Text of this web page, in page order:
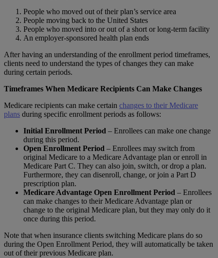
People who moved out of their plan’s service area
People moving back to the United States
People who moved into or out of a short or long-term facility
An employer-sponsored health plan ends
After having an understanding of the enrollment period timeframes,
clients need to understand the types of changes they can make
during certain periods.
Timeframes When Medicare Recipients Can Make Changes
Medicare recipients can make certain changes to their Medicare
plans during specific enrollment periods as follows:
Initial Enrollment Period – Enrollees can make one change
during this period.
Open Enrollment Period – Enrollees may switch from
original Medicare to a Medicare Advantage plan or enroll in
Medicare Part C. They can also join, switch, or drop a plan.
Furthermore, they can disenroll, change, or join a Part D
prescription plan.
Medicare Advantage Open Enrollment Period – Enrollees
can make changes to their Medicare Advantage plan or
change to the original Medicare plan, but they may only do it
once during this period.
Note that when insurance clients switching Medicare plans do so
during the Open Enrollment Period, they will automatically be taken
out of their previous Medicare plan.